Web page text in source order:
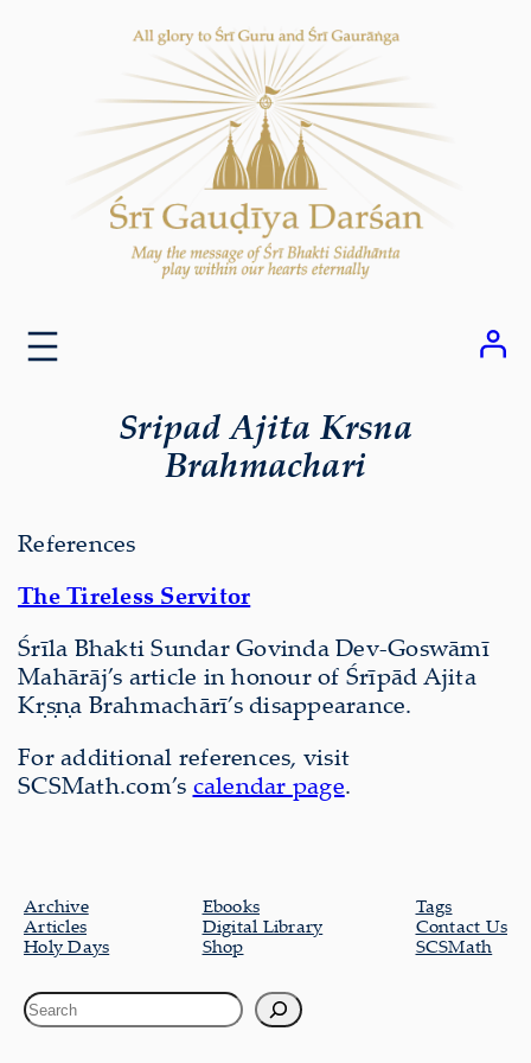
Sripad Ajita Krsna
Brahmachari
References
The Tireless Servitor
Śrīla Bhakti Sundar Govinda Dev-Goswāmī
Mahārāj’s article in honour of Śrīpād Ajita
Kṛṣṇa Brahmachārī’s disappearance.
For additional references, visit
SCSMath.com’s calendar page.
Archive
Articles
Holy Days
Ebooks
Digital Library
Shop
Tags
Contact Us
SCSMath